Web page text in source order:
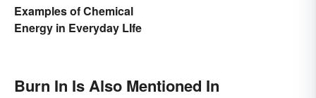
Examples of Chemical
Energy in Everyday LIfe
Burn In Is Also Mentioned In